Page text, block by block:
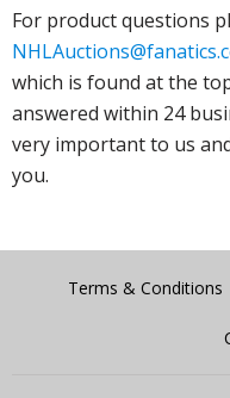
For product questions
which is found at the
answered within 24
very important to us
you.
Terms & Conditions